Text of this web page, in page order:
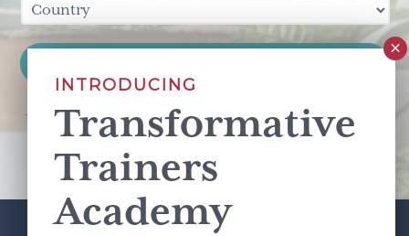
This site is protected by reCAPTCHA and the GooglePrivacy Policy
Terms of Serviceapply.
INTRODUCING
Transformative
Trainers
Academy